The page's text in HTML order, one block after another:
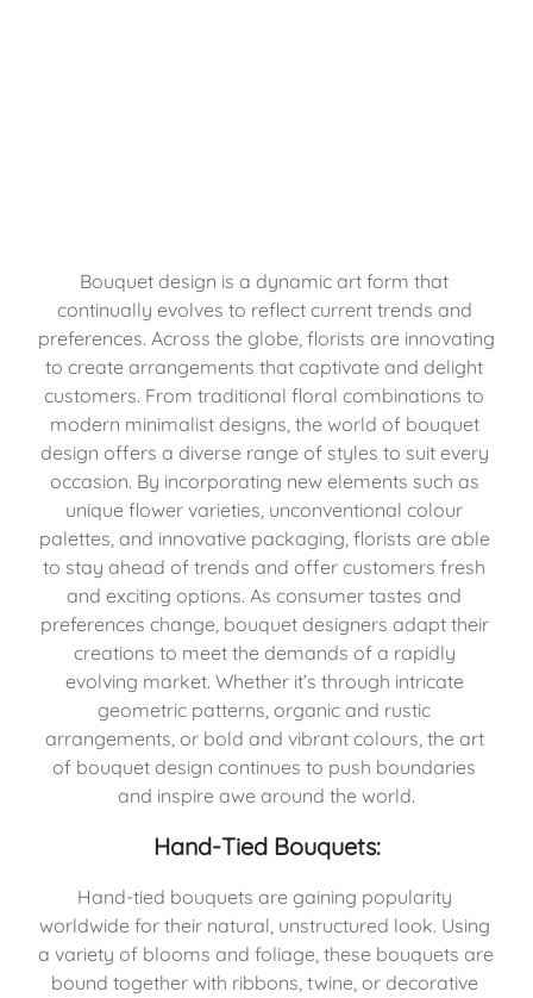
Bouquet design is a dynamic art form that
continually evolves to reflect current trends and
preferences. Across the globe, florists are innovating
to create arrangements that captivate and delight
customers. From traditional floral combinations to
modern minimalist designs, the world of bouquet
design offers a diverse range of styles to suit every
occasion. By incorporating new elements such as
unique flower varieties, unconventional colour
palettes, and innovative packaging, florists are able
to stay ahead of trends and offer customers fresh
and exciting options. As consumer tastes and
preferences change, bouquet designers adapt their
creations to meet the demands of a rapidly
evolving market. Whether it’s through intricate
geometric patterns, organic and rustic
arrangements, or bold and vibrant colours, the art
of bouquet design continues to push boundaries
and inspire awe around the world.
Hand-Tied Bouquets:
Hand-tied bouquets are gaining popularity
worldwide for their natural, unstructured look. Using
a variety of blooms and foliage, these bouquets are
bound together with ribbons, twine, or decorative